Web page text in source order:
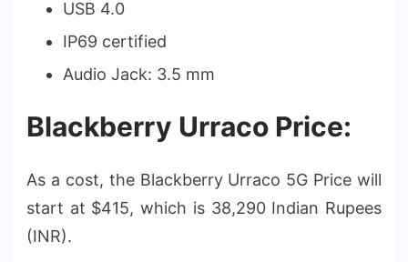
USB 4.0
IP69 certified
Audio Jack: 3.5 mm
Blackberry Urraco Price:
As a cost, the Blackberry Urraco 5G Price will
start at $415, which is 38,290 Indian Rupees
(INR).